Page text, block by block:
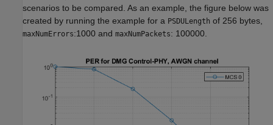
scenarios to be compared. As an example, the figure below was
created by running the example for a PSDULength of 256 bytes,
maxNumErrors:1000 and maxNumPackets: 100000.